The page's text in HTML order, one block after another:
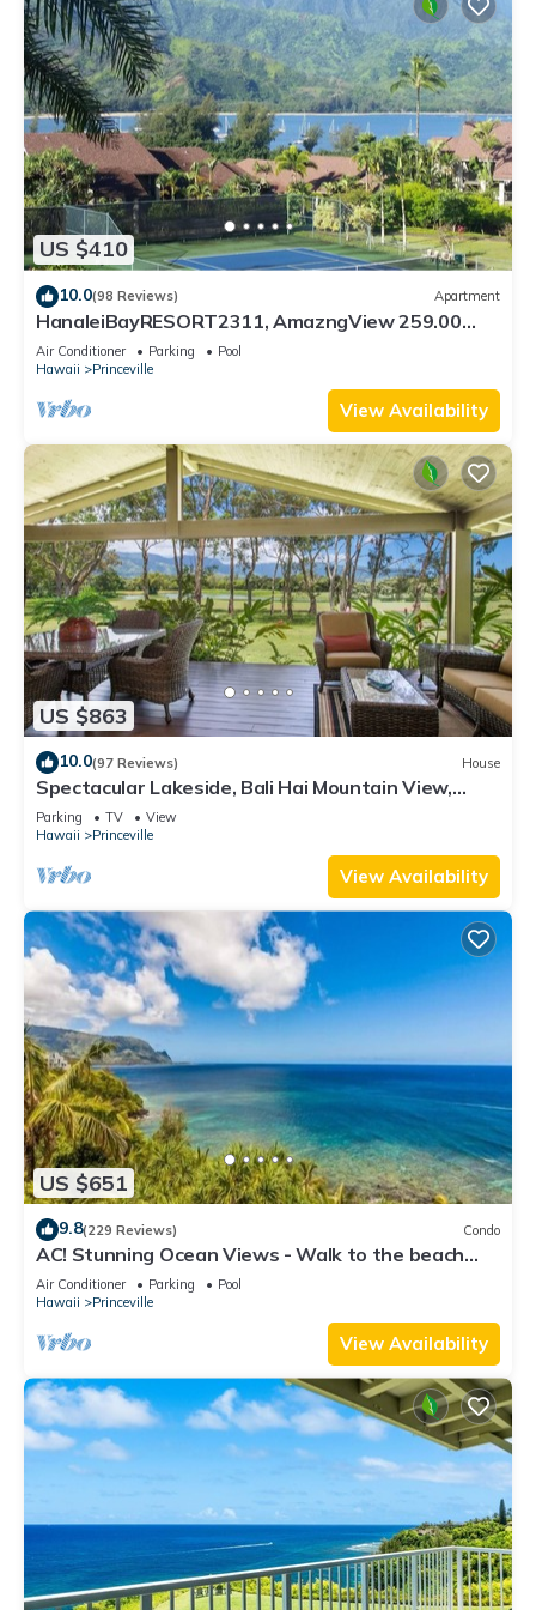
US $410
10.0(98 Reviews) Apartment
HanaleiBayRESORT2311, AmazngView 259.00
8/12-21 BlowOutSale BeachFront 10Star!
Air Conditioner Parking
Pool
Hawaii
Princeville
View Availability
US $863
10.0(97 Reviews) House
Spectacular Lakeside, Bali Hai Mountain View,
Fairway Home
Parking TV
View
Hawaii
Princeville
View Availability
US $651
9.8(229 Reviews) Condo
AC! Stunning Ocean Views - Walk to the beach
#133-134
Air Conditioner Parking
Pool
Hawaii
Princeville
View Availability